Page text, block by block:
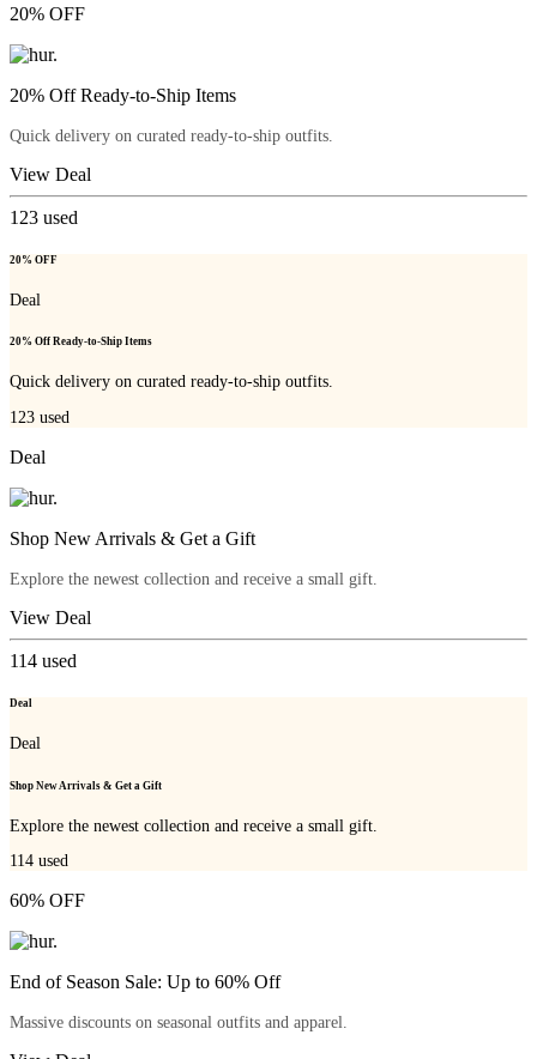
20% OFF
20% Off Ready-to-Ship Items
Quick delivery on curated ready-to-ship outfits.
View Deal
123 used
20% OFF
Deal
20% Off Ready-to-Ship Items
Quick delivery on curated ready-to-ship outfits.
123 used
Deal
Shop New Arrivals & Get a Gift
Explore the newest collection and receive a small gift.
View Deal
114 used
Deal
Deal
Shop New Arrivals & Get a Gift
Explore the newest collection and receive a small gift.
114 used
60% OFF
End of Season Sale: Up to 60% Off
Massive discounts on seasonal outfits and apparel.